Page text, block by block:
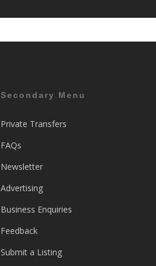
Secondary Menu
Private Transfers
FAQs
Newsletter
Advertising
Business Enquiries
Feedback
Submit a Listing